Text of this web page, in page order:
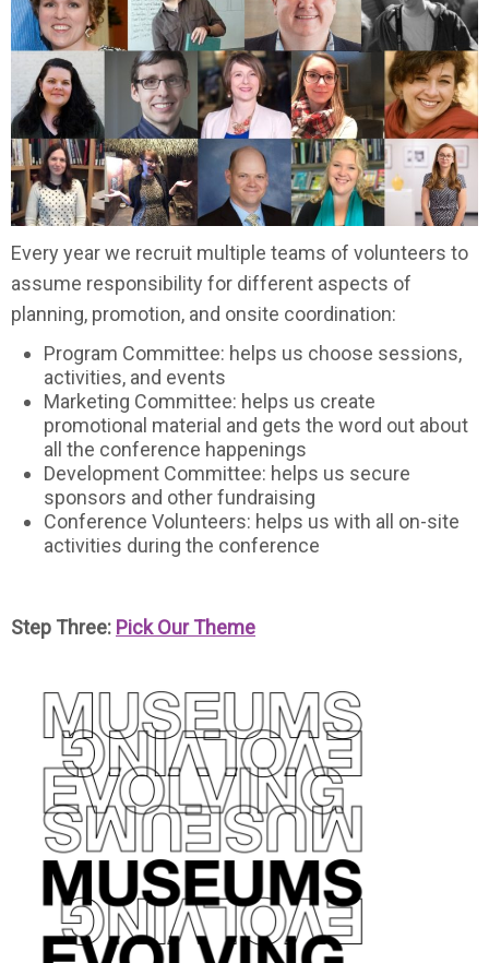
Every year we recruit multiple teams of volunteers to
assume responsibility for different aspects of
planning, promotion, and onsite coordination:
Program Committee: helps us choose sessions,
activities, and events
Marketing Committee: helps us create
promotional material and gets the word out about
all the conference happenings
Development Committee: helps us secure
sponsors and other fundraising
Conference Volunteers: helps us with all on-site
activities during the conference
Step Three: Pick Our Theme